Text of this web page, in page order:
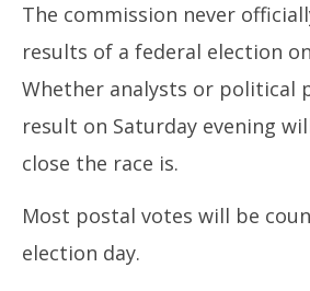
The commission never
results of a federal election
Whether analysts or political
result on Saturday evening
close the race is.
Most postal votes will be
election day.